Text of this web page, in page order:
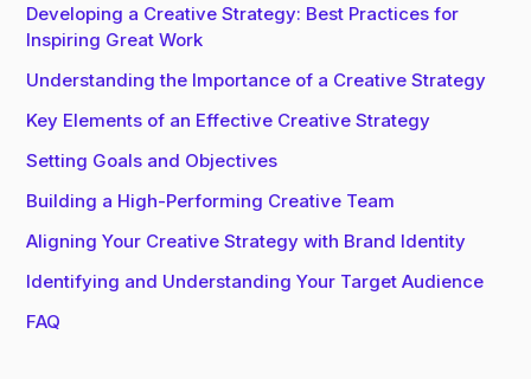
Developing a Creative Strategy: Best Practices for
Inspiring Great Work
Understanding the Importance of a Creative Strategy
Key Elements of an Effective Creative Strategy
Setting Goals and Objectives
Building a High-Performing Creative Team
Aligning Your Creative Strategy with Brand Identity
Identifying and Understanding Your Target Audience
FAQ